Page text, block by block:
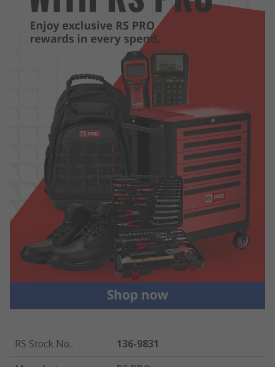
RS Stock No.:
136-9831